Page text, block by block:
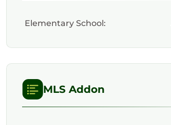
Elementary School:
MLS Addon